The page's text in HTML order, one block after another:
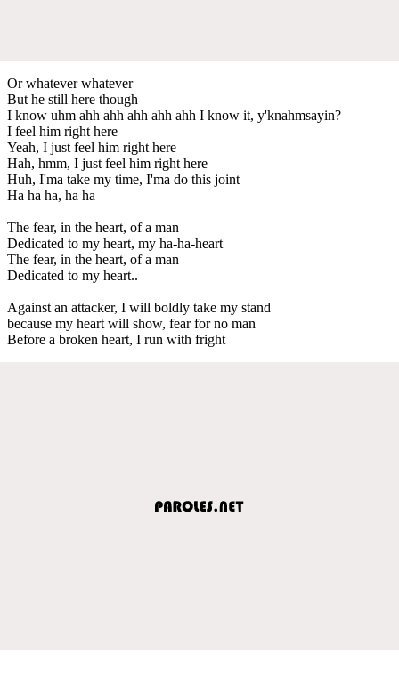
Or whatever whatever
But he still here though
I know uhm ahh ahh ahh ahh ahh I know it, y'knahmsayin?
I feel him right here
Yeah, I just feel him right here
Hah, hmm, I just feel him right here
Huh, I'ma take my time, I'ma do this joint
Ha ha ha, ha ha
The fear, in the heart, of a man
Dedicated to my heart, my ha-ha-heart
The fear, in the heart, of a man
Dedicated to my heart..
Against an attacker, I will boldly take my stand
because my heart will show, fear for no man
Before a broken heart, I run with fright